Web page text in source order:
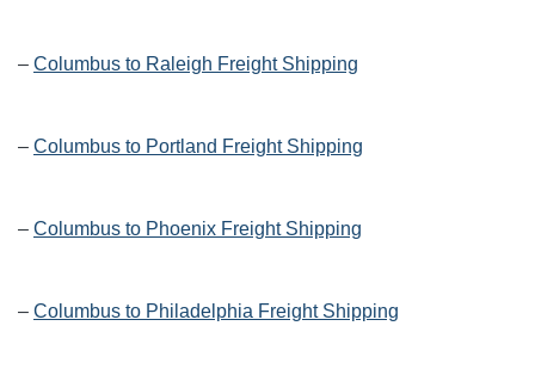
– Columbus to Raleigh Freight Shipping
– Columbus to Portland Freight Shipping
– Columbus to Phoenix Freight Shipping
– Columbus to Philadelphia Freight Shipping